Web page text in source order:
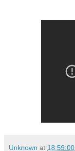
Unknown at 18:59:00